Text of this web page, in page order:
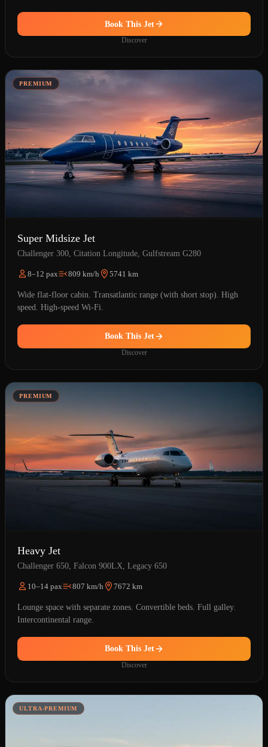
Book This Jet
Discover
PREMIUM
Super Midsize Jet
Challenger 300, Citation Longitude, Gulfstream G280
8–12 pax 809 km/h 5741 km
Wide flat-floor cabin. Transatlantic range (with short stop). High
speed. High-speed Wi-Fi.
Book This Jet
Discover
PREMIUM
Heavy Jet
Challenger 650, Falcon 900LX, Legacy 650
10–14 pax 807 km/h 7672 km
Lounge space with separate zones. Convertible beds. Full galley.
Intercontinental range.
Book This Jet
Discover
ULTRA-PREMIUM